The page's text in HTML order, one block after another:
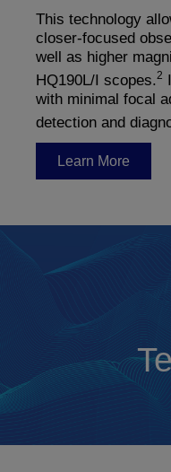
This technology
closer-focused
well as higher
HQ190L/I scopes.2
with minimal focal
detection and
Learn More